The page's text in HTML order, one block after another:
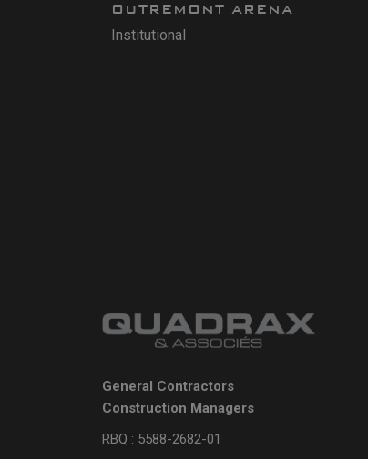
OUTREMONT ARENA
Institutional
General Contractors
Construction Managers
RBQ : 5588-2682-01